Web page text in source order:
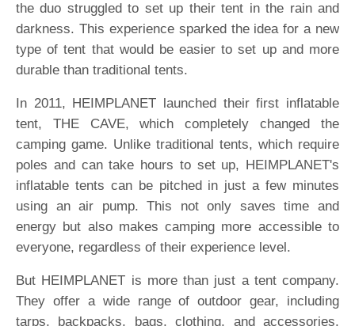
the duo struggled to set up their tent in the rain and
darkness. This experience sparked the idea for a new
type of tent that would be easier to set up and more
durable than traditional tents.
In 2011, HEIMPLANET launched their first inflatable
tent, THE CAVE, which completely changed the
camping game. Unlike traditional tents, which require
poles and can take hours to set up, HEIMPLANET's
inflatable tents can be pitched in just a few minutes
using an air pump. This not only saves time and
energy but also makes camping more accessible to
everyone, regardless of their experience level.
But HEIMPLANET is more than just a tent company.
They offer a wide range of outdoor gear, including
tarps, backpacks, bags, clothing, and accessories.